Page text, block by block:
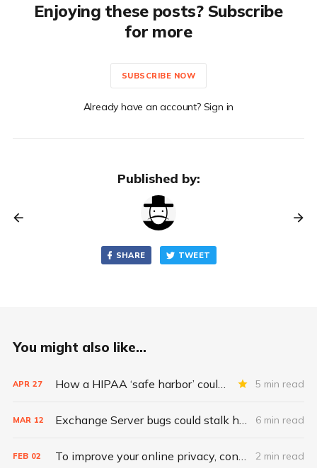
Enjoying these posts? Subscribe
for more
SUBSCRIBE NOW
Already have an account? Sign in
Published by:
SHARE TWEET
You might also like...
APR 27 How a HIPAA ‘safe harbor’ could change data breach consequences 5 min read
MAR 12 Exchange Server bugs could stalk health care for ‘months to come’ 6 min read
FEB 02 To improve your online privacy, consider what matters most 2 min read